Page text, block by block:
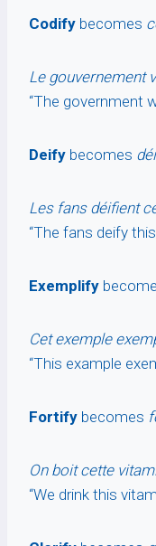
Codify becomes
Le gouvernement
“The government
Deify becomes
Les fans déifient
“The fans deify this
Exemplify
Cet exemple
“This example
Fortify becomes
On boit cette
“We drink this